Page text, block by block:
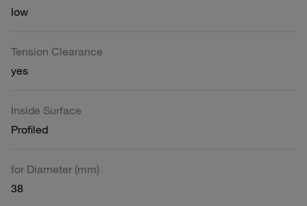
low
Tension Clearance
yes
Inside Surface
Profiled
for Diameter (mm)
38